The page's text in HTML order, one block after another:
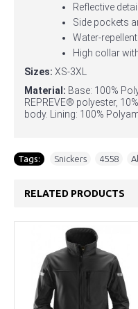
Reflective
Side pockets
Water-
High collar
Sizes: XS-3XL
Material: Base: 100%
REPREVE® polyester,
body. Lining: 100%
Tags: Snickers 4558
RELATED PRODUCTS